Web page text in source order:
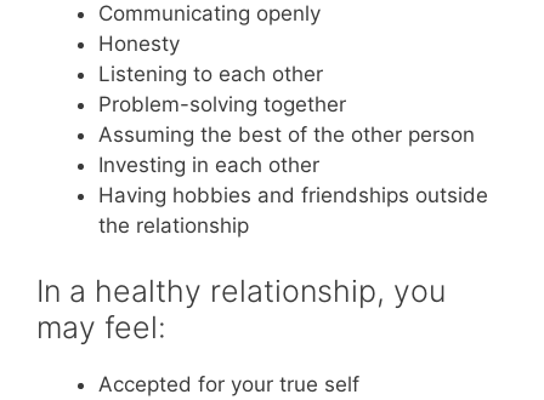
Communicating openly
Honesty
Listening to each other
Problem-solving together
Assuming the best of the other person
Investing in each other
Having hobbies and friendships outside
the relationship
In a healthy relationship, you
may feel:
Accepted for your true self